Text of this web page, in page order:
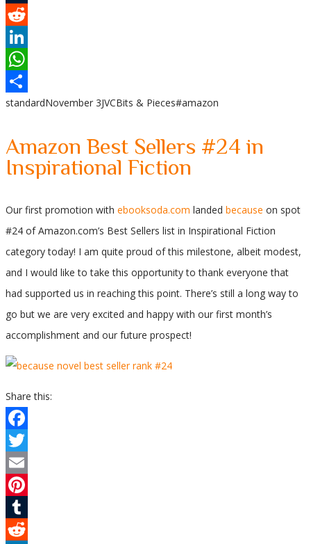
Tumblr
Reddit
LinkedIn
WhatsApp
Share
standardNovember 3JVCBits & Pieces#amazon
Amazon Best Sellers #24 in
Inspirational Fiction
Our first promotion with ebooksoda.com landed because on spot
#24 of Amazon.com’s Best Sellers list in Inspirational Fiction
category today! I am quite proud of this milestone, albeit modest,
and I would like to take this opportunity to thank everyone that
had supported us in reaching this point. There’s still a long way to
go but we are very excited and happy with our first month’s
accomplishment and our future prospect!
Share this:
Facebook
Twitter
Email
Pinterest
Tumblr